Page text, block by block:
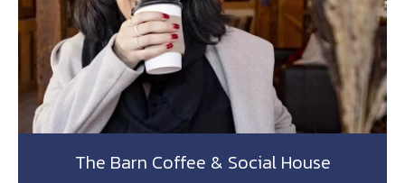
The Barn Coffee & Social House